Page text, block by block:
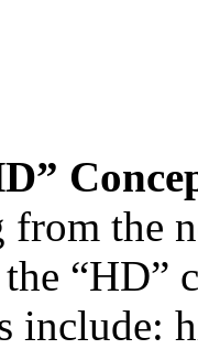
from the
“HD”
include: